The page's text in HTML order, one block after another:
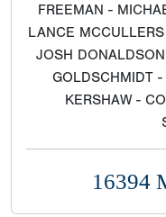
FREEMAN -
LANCE
JOSH
GOLDSCHMIDT
KERSHAW -
16394